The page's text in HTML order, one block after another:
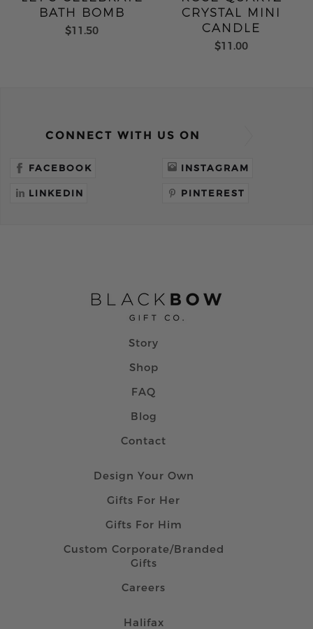
BATH BOMB
$11.50
CRYSTAL MINI
CANDLE
$11.00
CONNECT WITH US ON
FACEBOOK INSTAGRAM
LINKEDIN PINTEREST
Story
Shop
FAQ
Blog
Contact
Design Your Own
Gifts For Her
Gifts For Him
Custom Corporate/Branded
Gifts
Careers
Halifax